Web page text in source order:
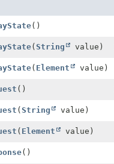
()
(String value)
( Element value)
()
(String value)
( Element value)
()